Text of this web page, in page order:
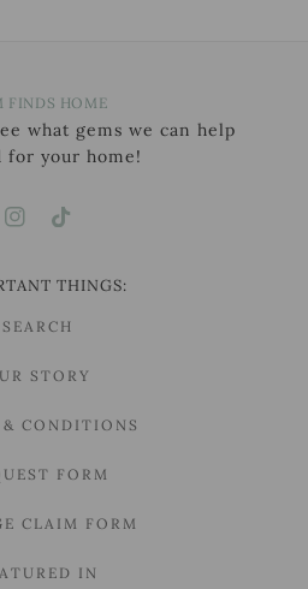
FINDS HOME
what gems we can help
for your home!
THINGS:
SEARCH
STORY
& CONDITIONS
FORM
CLAIM FORM
IN